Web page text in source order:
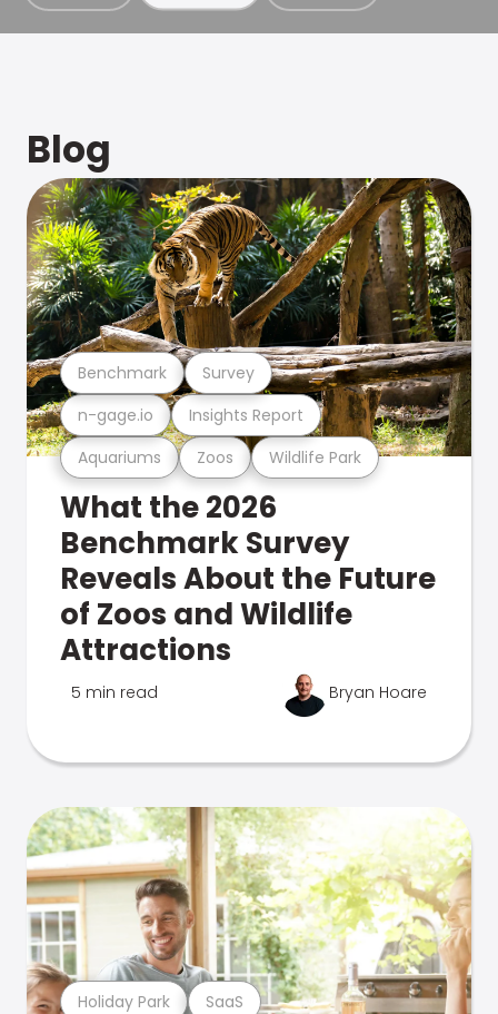
Blog
Aquariums Zoos Wildlife Park
n-gage.io Insights Report
Benchmark Survey
What the 2026
Benchmark Survey
Reveals About the Future
of Zoos and Wildlife
Attractions
5 min read Bryan Hoare
Holiday Park SaaS